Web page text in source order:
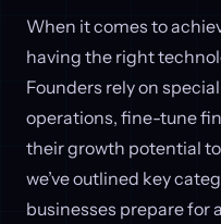
When it comes to
having the right
Founders rely on
operations, fine-tune
their growth potential
we’ve outlined key
businesses prepare for